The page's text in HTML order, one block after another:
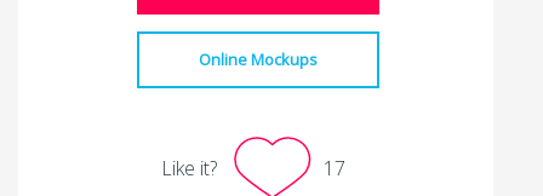
Online Mockups
Like it? 17